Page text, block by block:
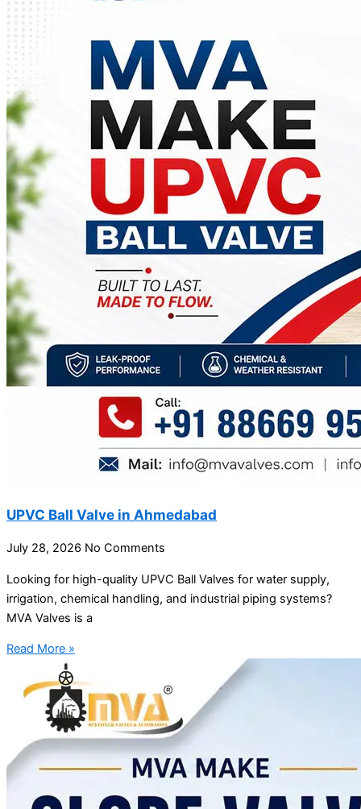
UPVC Ball Valve in Ahmedabad
July 28, 2026 No Comments
Looking for high-quality UPVC Ball Valves for water supply,
irrigation, chemical handling, and industrial piping systems?
MVA Valves is a
Read More »